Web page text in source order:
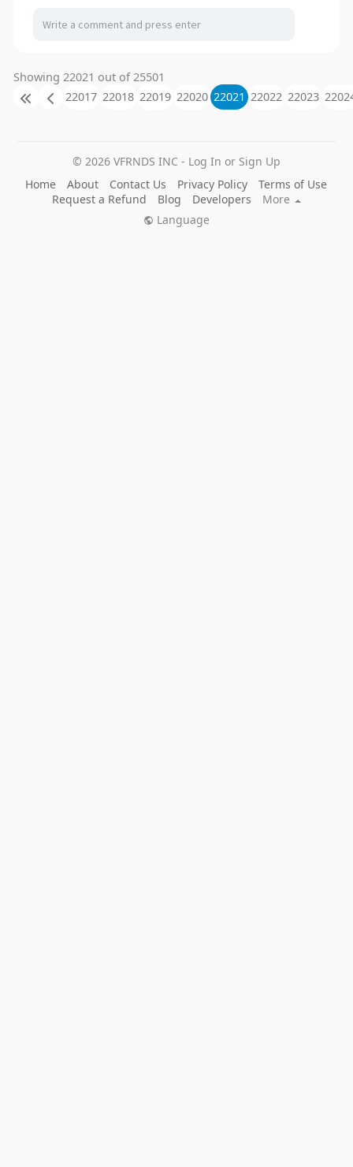
Showing 22021 out of 25501
22017 22018 22019 22020 22021 22022 22023
© 2026 VFRNDS INC - Log In or Sign Up
Home
About Contact Us Privacy Policy
Terms of Use
Request a Refund
Blog Developers
More
Language